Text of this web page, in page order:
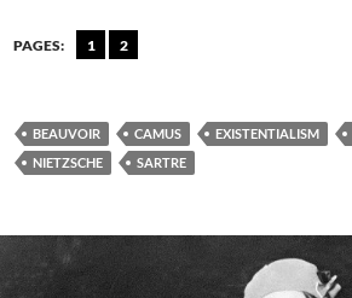
PAGES: 1 2
BEAUVOIR CAMUS EXISTENTIALISM
NIETZSCHE
SARTRE